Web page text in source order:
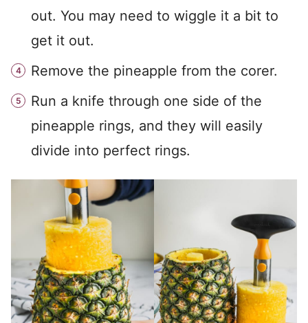
out. You may need to wiggle it a bit to
get it out.
Remove the pineapple from the corer.
Run a knife through one side of the
pineapple rings, and they will easily
divide into perfect rings.